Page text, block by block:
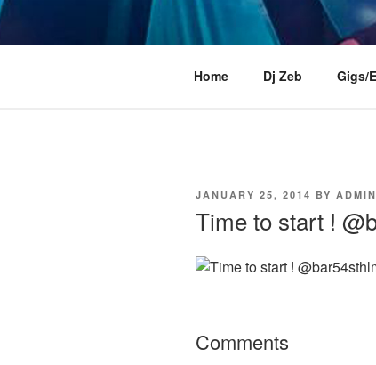
Skip
DJ ZEB
Official Website
Home Dj Zeb Gigs/
POSTED
JANUARY 25, 2014 BY ADMIN
Time to start !
Comments